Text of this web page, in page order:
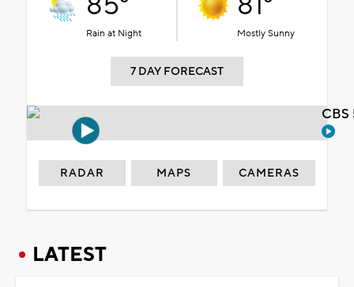
Rain at Night Mostly Sunny
7 DAY FORECAST
RADAR MAPS CAMERAS
LATEST